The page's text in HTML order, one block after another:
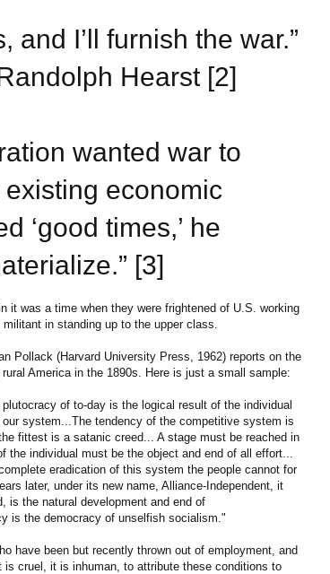
and I’ll furnish the war.”
Hearst [2]
wanted war to
economic
‘good times,’ he
[3]
it was a time when they were frightened of U.S. working
in standing up to the upper class.
Pollack (Harvard University Press, 1962) reports on the
America in the 1890s. Here is just a small sample:
of to-day is the logical result of the individual
system...The tendency of the competitive system is
fittest is a satanic creed... A stage must be reached in
the individual must be the object and end of all effort...
eradication of this system the people cannot for
later, under its new name, Alliance-Independent, it
is the natural development and end of
is the democracy of unselfish socialism."
have been but recently thrown out of employment, and
cruel, it is inhuman, to attribute these conditions to